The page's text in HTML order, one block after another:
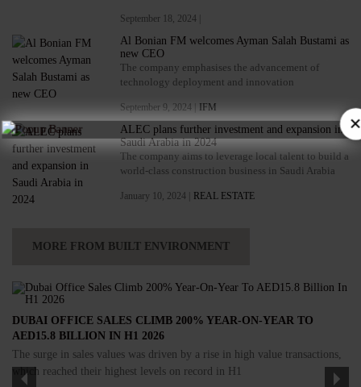
September 18, 2024 |
Al Bonian FM welcomes Ayman Salah Bustami as
new CEO
The company emphasises the advancement of
technology deployment and innovation
September 9, 2024 | IFM
ALEC plans further investment and expansion in
Saudi Arabia in 2024
The company aims to leverage local talent to build a
world-class construction business in Saudi Arabia
January 10, 2024 | REAL ESTATE
MORE FROM BUILT ENVIRONMENT
DUBAI OFFICE SALES CLIMB 200% YEAR-ON-YEAR TO
AED15.8 BILLION IN H1 2026
The surge in sales values was driven by a rise in high value transactions,
which reached their highest levels on record in H1